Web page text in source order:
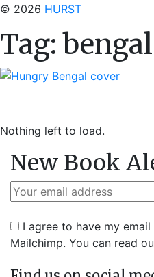
© 2026 HURST
Tag:bengal
Nothing left to load.
New Book
I agree to have my
Mailchimp. You can read